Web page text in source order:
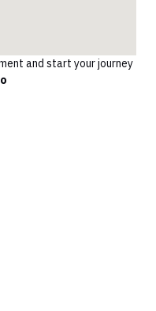
and start your journey